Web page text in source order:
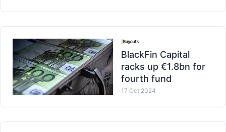
BlackFin Capital
racks up €1.8bn for
fourth fund
17 Oct 2024